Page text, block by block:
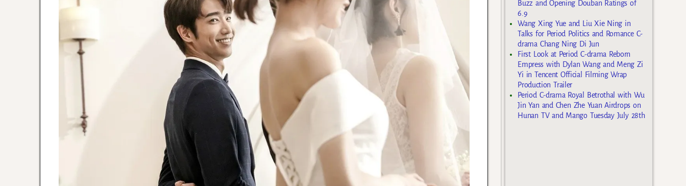
Buzz and Opening Douban Ratings of
6.9
Wang Xing Yue and Liu Xie Ning in
Talks for Period Politics and Romance C-
drama Chang Ning Di Jun
First Look at Period C-drama Reborn
Empress with Dylan Wang and Meng Zi
Yi in Tencent Official Filming Wrap
Production Trailer
Period C-drama Royal Betrothal with Wu
Jin Yan and Chen Zhe Yuan Airdrops on
Hunan TV and Mango Tuesday July 28th